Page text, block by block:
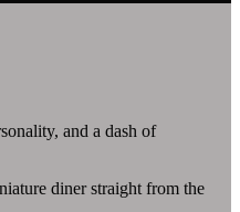
and a dash of
diner straight from the